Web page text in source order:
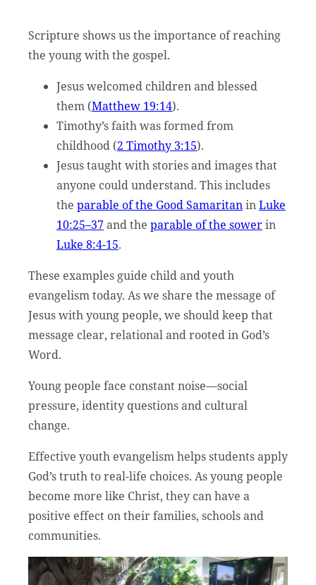
Scripture shows us the importance of reaching
the young with the gospel.
Jesus welcomed children and blessed
them (Matthew 19:14).
Timothy’s faith was formed from
childhood (2 Timothy 3:15).
Jesus taught with stories and images that
anyone could understand. This includes
the parable of the Good SamaritaninLuke
10:25–37and the parable of the sowerin
Luke 8:4-15.
These examples guide child and youth
evangelism today. As we share the message of
Jesus with young people, we should keep that
message clear, relational and rooted in God’s
Word.
Young people face constant noise—social
pressure, identity questions and cultural
change.
Effective youth evangelism helps students apply
God’s truth to real-life choices. As young people
become more like Christ, they can have a
positive effect on their families, schools and
communities.